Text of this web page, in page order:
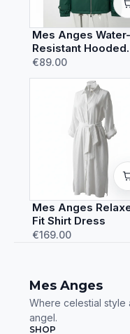
Mes Anges Water-
Resistant Hooded
Rain Jacket
€89.00
Mes Anges
Fit Shirt Dress
€169.00
Mes Anges
Where celestial style
angel.
SHOP